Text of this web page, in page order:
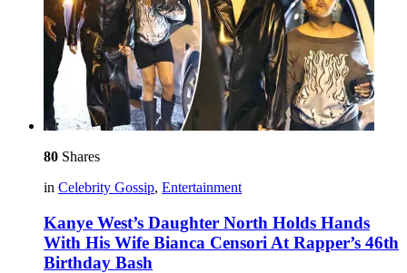
80 Shares
in Celebrity Gossip, Entertainment
Kanye West’s Daughter North Holds Hands
With His Wife Bianca Censori At Rapper’s 46th
Birthday Bash